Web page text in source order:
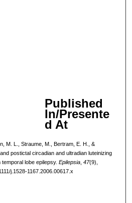
Published
In/Presente
d At
M. L., Straume, M., Bertram, E. H., &
postictal circadian and ultradian luteinizing
lobe epilepsy. Epilepsia, 47(9),
j.1528-1167.2006.00617.x